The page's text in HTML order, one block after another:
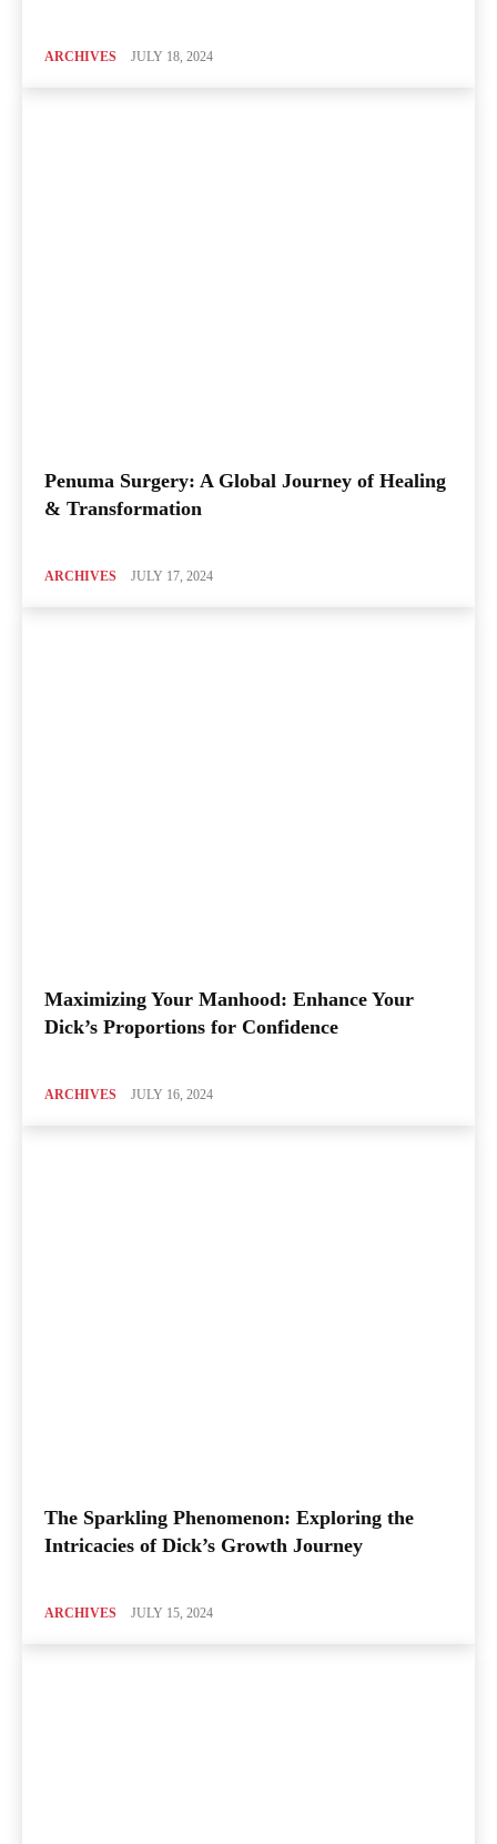
ARCHIVES JULY 18, 2024
Penuma Surgery: A Global Journey of Healing
& Transformation
ARCHIVES JULY 17, 2024
Maximizing Your Manhood: Enhance Your
Dick’s Proportions for Confidence
ARCHIVES JULY 16, 2024
The Sparkling Phenomenon: Exploring the
Intricacies of Dick’s Growth Journey
ARCHIVES JULY 15, 2024